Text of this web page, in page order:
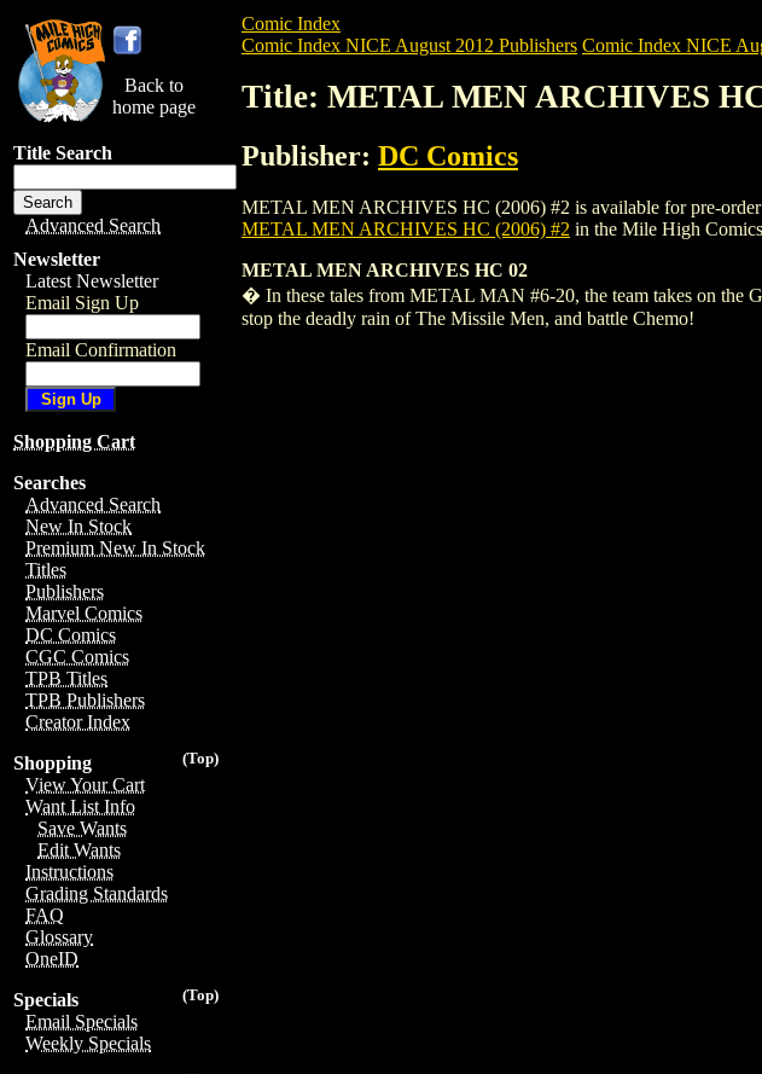
Back to
home page
Title Search
Advanced Search
Newsletter
Latest Newsletter
Email Sign Up
Email Confirmation
Shopping Cart
Searches
Advanced Search
New In Stock
Premium New In Stock
Titles
Publishers
Marvel Comics
DC Comics
CGC Comics
TPB Titles
TPB Publishers
Creator Index
(Top)
Shopping
View Your Cart
Want List Info
Save Wants
Edit Wants
Instructions
Grading Standards
FAQ
Glossary
OneID
(Top)
Specials
Email Specials
Weekly Specials
Comic Index
Comic Index NICE August 2012 Publishers Comic Index NICE
Title: METAL MEN ARCHIVES
Publisher: DC Comics
METAL MEN ARCHIVES HC (2006) #2 is available for pre-order
METAL MEN ARCHIVES HC (2006) #2 in the Mile High Comics
METAL MEN ARCHIVES HC 02
� In these tales from METAL MAN #6-20, the team takes on the
stop the deadly rain of The Missile Men, and battle Chemo!